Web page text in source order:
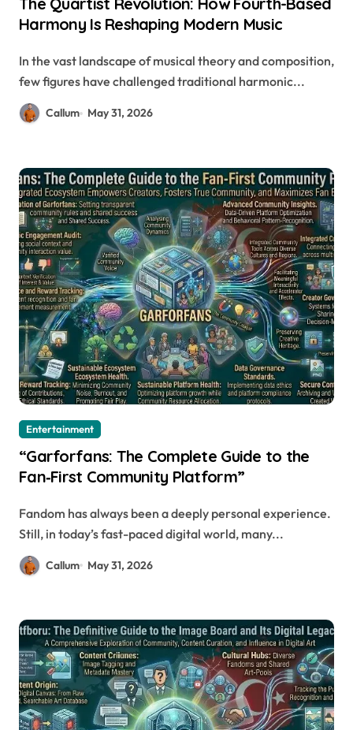
Harmony Is Reshaping Modern Music
In the vast landscape of musical theory and composition,
few figures have challenged traditional harmonic...
Callum May 31, 2026
Entertainment
“Garforfans: The Complete Guide to the
Fan‑First Community Platform”
Fandom has always been a deeply personal experience.
Still, in today’s fast-paced digital world, many...
Callum May 31, 2026